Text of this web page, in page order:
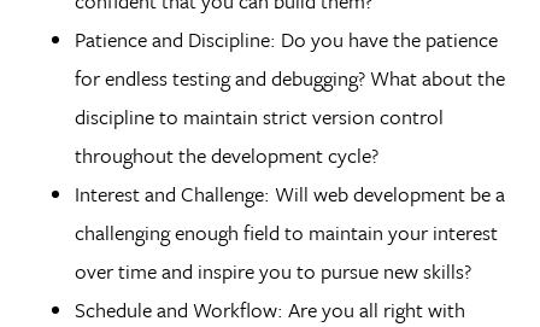
Patience and Discipline: Do you have the patience
for endless testing and debugging? What about the
discipline to maintain strict version control
throughout the development cycle?
Interest and Challenge: Will web development be a
challenging enough field to maintain your interest
over time and inspire you to pursue new skills?
Schedule and Workflow: Are you all right with